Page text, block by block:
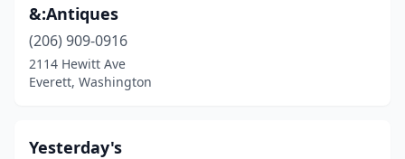
&:Antiques
(206) 909-0916
2114 Hewitt Ave
Everett, Washington
Yesterday's